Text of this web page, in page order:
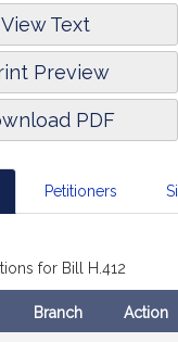
Text
Preview
PDF
Petitioners
for Bill H.412
Branch Action